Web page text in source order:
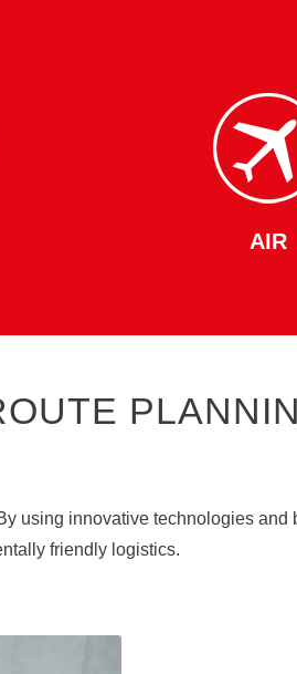
AIR
using innovative technologies and
friendly logistics.